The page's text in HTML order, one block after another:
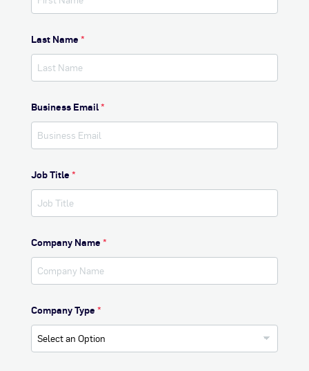
Last Name *
Business Email*
Job Title *
Company Name *
Company Type *